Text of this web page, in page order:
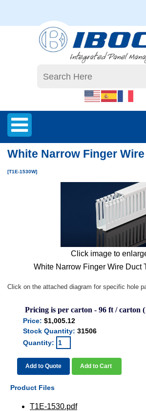
White Narrow Finger
[T1E-1530W]
Click image to
White Narrow Finger Wire Duct
Click on the attached diagram for specific hole
Pricing is per carton - 96 ft / carton
Price: $1,005.12
Stock Quantity: 31506
Quantity:
Add to Quote Add to Cart
Product Files
T1E-1530.pdf